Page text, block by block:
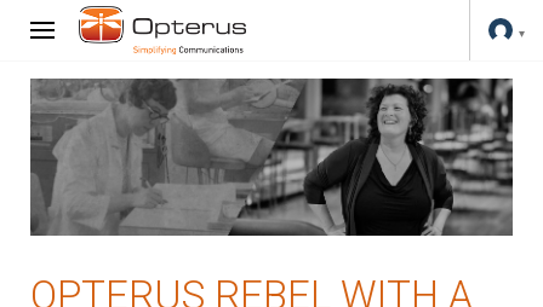
OPTERUS REBEL WITH A